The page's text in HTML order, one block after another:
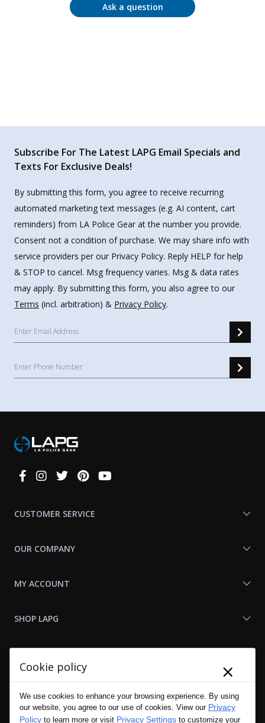
Ask a question
Subscribe For The Latest LAPG Email Specials and
Texts For Exclusive Deals!
By submitting this form, you agree to receive recurring
automated marketing text messages (e.g. AI content, cart
reminders) from LA Police Gear at the number you provide.
Consent not a condition of purchase. We may share info with
service providers per our Privacy Policy. Reply HELP for help
& STOP to cancel. Msg frequency varies. Msg & data rates
may apply. By submitting this form, you also agree to our
Terms (incl. arbitration) & Privacy Policy.
Connect
CUSTOMER SERVICE
OUR COMPANY
MY ACCOUNT
SHOP LAPG
Cookie policy ×
We use cookies to enhance your browsing experience. By using
our website, you agree to our use of cookies. View our Privacy
Policy to learn more or visit Privacy Settings to customize your